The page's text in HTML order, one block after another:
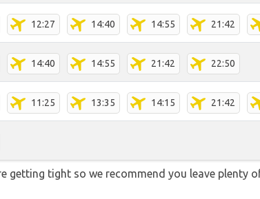
12:27 14:40 14:55 21:42
14:40 14:55 21:42 22:50
11:25 13:35 14:15 21:42
getting tight so we recommend you leave plenty